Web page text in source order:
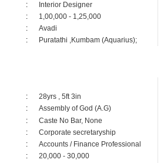
:
Interior Designer
:
1,00,000 - 1,25,000
:
Avadi
: Puratathi ,Kumbam (Aquarius);
:
28yrs , 5ft 3in
:
Assembly of God (A.G)
:
Caste No Bar, None
:
Corporate secretaryship
:
Accounts / Finance Professional
:
20,000 - 30,000